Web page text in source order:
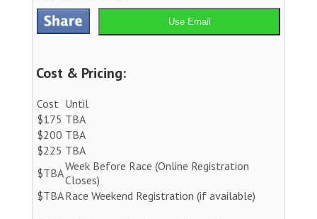
Use Email
Cost & Pricing:
Cost Until
$175 TBA
$200 TBA
$225 TBA
$TBAWeek Before Race (Online Registration
Closes)
$TBARace Weekend Registration (if available)